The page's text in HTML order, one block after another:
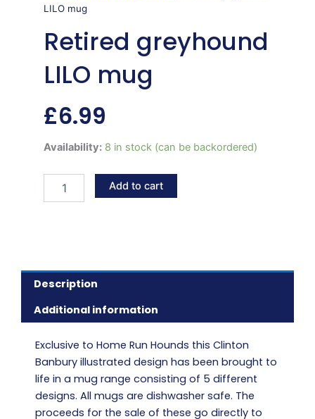
LILO mug
Retired greyhound
LILO mug
£6.99
Availability: 8 in stock (can be backordered)
Retired
LILO
mug
quantity
Add to cart
Description
Additional information
Exclusive to Home Run Hounds this Clinton
Banbury illustrated design has been brought to
life in a mug range consisting of 5 different
designs. All mugs are dishwasher safe. The
proceeds for the sale of these go directly to